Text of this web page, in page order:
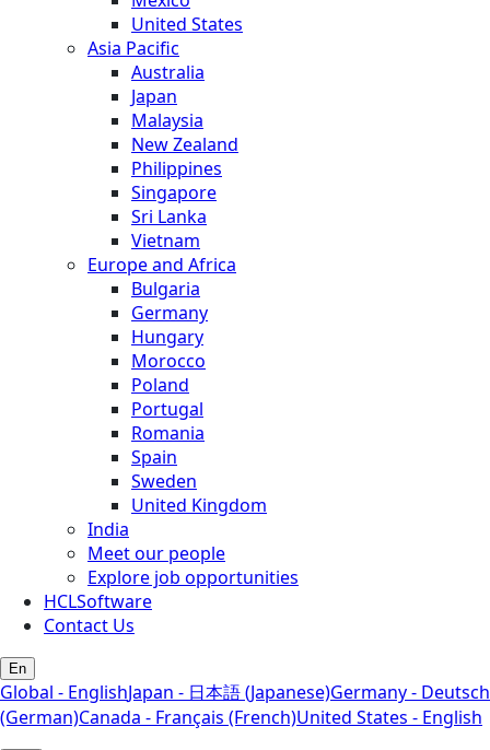
United States
Asia Pacific
Australia
Japan
Malaysia
New Zealand
Philippines
Singapore
Sri Lanka
Vietnam
Europe and Africa
Bulgaria
Germany
Hungary
Morocco
Poland
Portugal
Romania
Spain
Sweden
United Kingdom
India
Meet our people
Explore job opportunities
HCLSoftware
Contact Us
En
Global - EnglishJapan - 日本語 (Japanese)Germany - Deutsch
(German)Canada - Français (French)United States - English